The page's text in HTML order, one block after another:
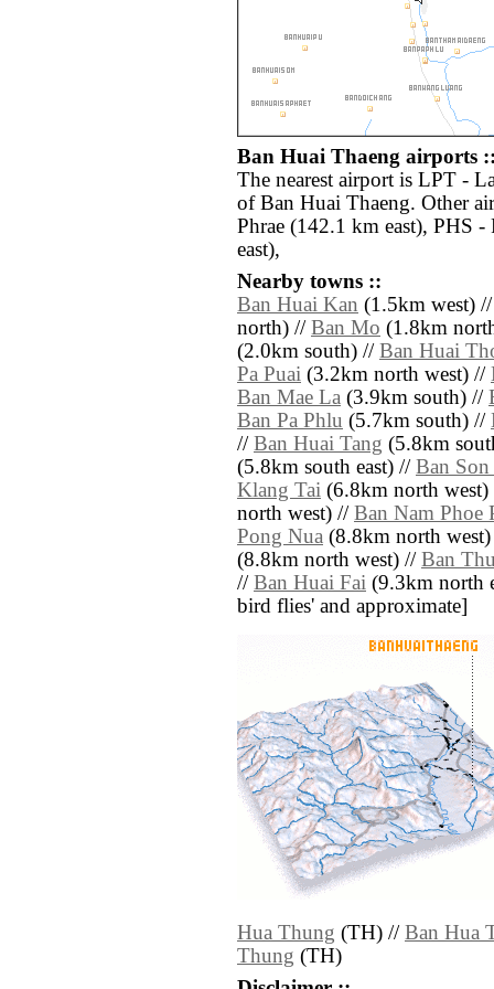
Ban Huai Thaeng airports
The nearest airport is LPT -
of Ban Huai Thaeng. Other
Phrae (142.1 km east), PHS
east),
Nearby towns ::
Ban Huai Kan (1.5km west)
north) // Ban Mo (1.8km
(2.0km south) // Ban Huai
Pa Puai (3.2km north west) //
Ban Mae La (3.9km south) //
Ban Pa Phlu (5.7km south) //
// Ban Huai Tang (5.8km
(5.8km south east) // Ban Son
Klang Tai (6.8km north
north west) // Ban Nam Phoe
Pong Nua (8.8km north
(8.8km north west) // Ban
// Ban Huai Fai (9.3km north
bird flies' and approximate]
Hua Thung (TH) // Ban Hua
Thung (TH)